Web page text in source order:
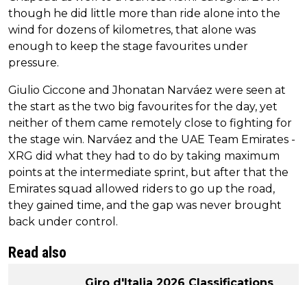
though he did little more than ride alone into the
wind for dozens of kilometres, that alone was
enough to keep the stage favourites under
pressure.
Giulio Ciccone and Jhonatan Narváez were seen at
the start as the two big favourites for the day, yet
neither of them came remotely close to fighting for
the stage win. Narváez and the UAE Team Emirates -
XRG did what they had to do by taking maximum
points at the intermediate sprint, but after that the
Emirates squad allowed riders to go up the road,
they gained time, and the gap was never brought
back under control.
Read also
Giro d'Italia 2026 Classifications